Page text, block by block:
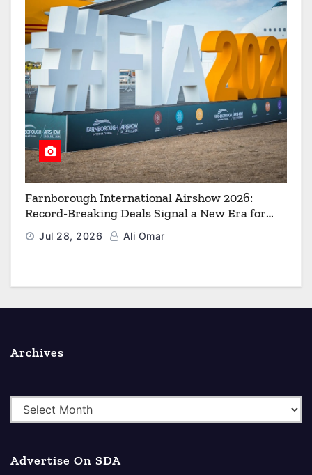
Farnborough International Airshow 2026:
Record-Breaking Deals Signal a New Era for
Aerospace, Defence and Space
Jul 28, 2026 Ali Omar
Archives
r
h
Advertise On SDA